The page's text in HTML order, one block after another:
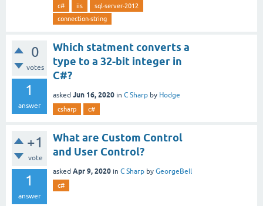
c# iis
sql-server-2012
connection-string
0
votes
1
answer
Which statment converts a
type to a 32-bit integer in
C#?
asked Jun 16, 2020 in C Sharp by Hodge
csharp c#
+1
vote
1
answer
What are Custom Control
and User Control?
asked Apr 9, 2020 in C Sharp by GeorgeBell
c#